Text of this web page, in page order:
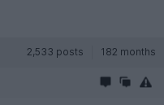
2,533 posts 182 months